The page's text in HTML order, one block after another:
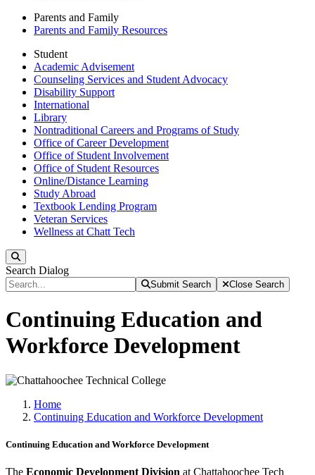
Parents and Family
Parents and Family Resources
Student
Academic Advisement
Counseling Services and Student Advocacy
Disability Support
International
Library
Nontraditional Careers and Programs of Study
Office of Career Development
Office of Student Involvement
Office of Student Resources
Online/Distance Learning
Study Abroad
Textbook Lending Program
Veteran Services
Wellness at Chatt Tech
Search Dialog
Submit Search Close Search
Continuing Education and
Workforce Development
Home
Continuing Education and Workforce Development
Continuing Education and Workforce Development
The Economic Development Division at Chattahoochee Tech